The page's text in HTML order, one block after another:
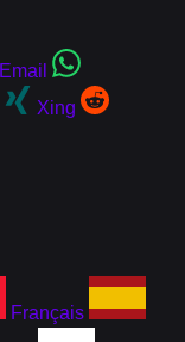
Email
Xing
Français